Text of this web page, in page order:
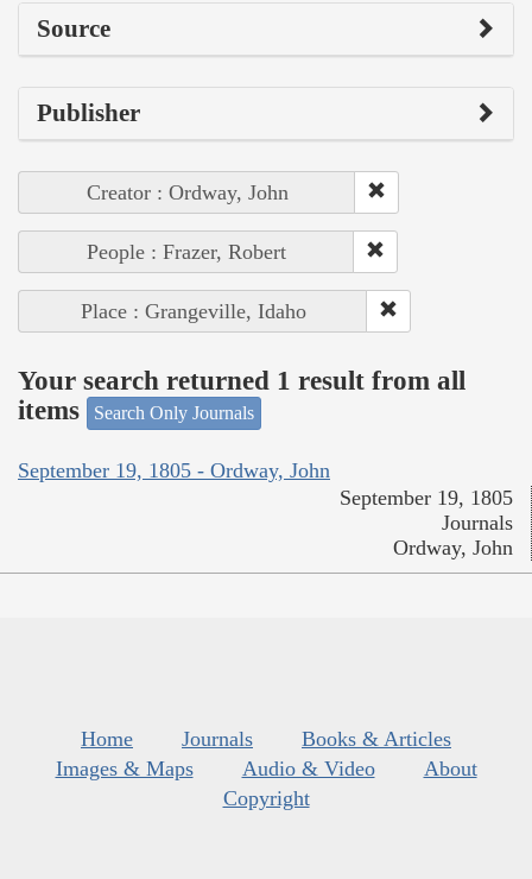
Source
Publisher
Creator : Ordway, John
People : Frazer, Robert
Place : Grangeville, Idaho
Your search returned 1 result from all
items
Search Only Journals
September 19, 1805 - Ordway, John
September 19, 1805
Journals
Ordway, John
Home Journals
Books & Articles
Images & Maps
Audio & Video
About
Copyright